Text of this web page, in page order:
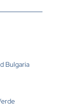
Bulgaria